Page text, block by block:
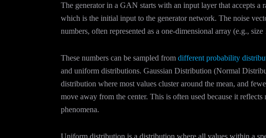
The generator in a GAN starts with an input layer that accepts a
which is the initial input to the generator network. The noise
numbers, often represented as a one-dimensional array (e.g., size
These numbers can be sampled from different probability
and uniform distributions. Gaussian Distribution (Normal
distribution where most values cluster around the mean, and
move away from the center. This is often used because it reflects
phenomena.
Uniform distribution is a distribution where all values within a